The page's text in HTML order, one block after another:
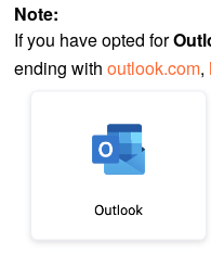
Note:
If you have opted for
ending with outlook.com,